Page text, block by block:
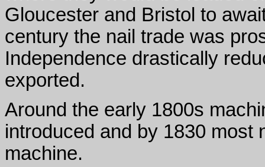
Gloucester and Bristol to
century the nail trade was
Independence drastically
exported.
Around the early 1800s
introduced and by 1830 most
machine.